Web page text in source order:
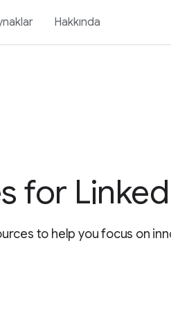
Hakkında
for
to help you focus on